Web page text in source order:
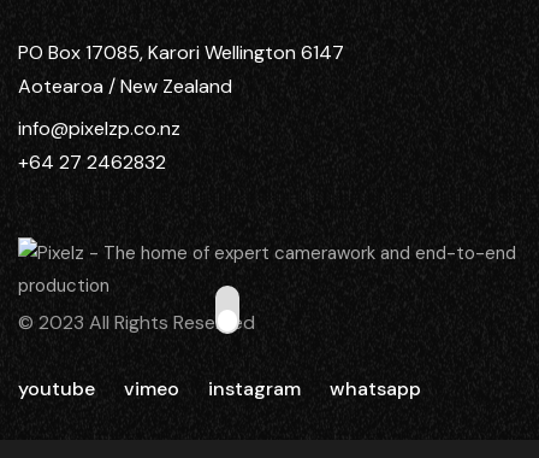
PO Box 17085, Karori Wellington 6147
Aotearoa / New Zealand
info@pixelzp.co.nz
+64 27 2462832
© 2023 All Rights Reserved
youtube vimeo instagram whatsapp